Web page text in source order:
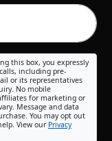
this box, you expressly
including pre-
or its representatives
No mobile
for marketing or
Message and data
You may opt out
View our Privacy